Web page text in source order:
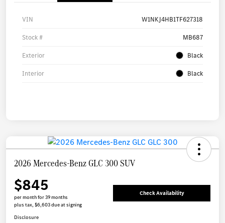
VIN W1NKJ4HB1TF627318
Stock # MB687
Exterior Black
Interior Black
2026 Mercedes-Benz GLC 300 SUV
$845
per month for 39 months
plus tax, $6,603 due at signing
Check Availability
Disclosure